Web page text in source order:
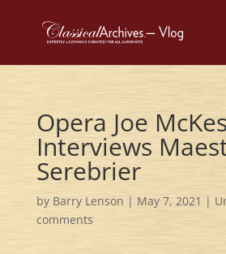
Opera Joe
Interviews
Serebrier
by Barry Lenson | May 7, 2021 |
comments